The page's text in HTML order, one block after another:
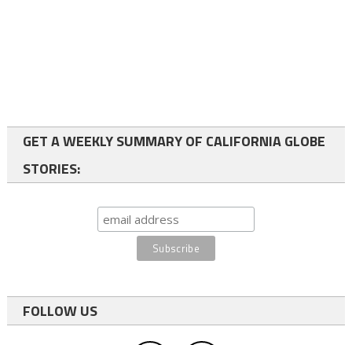
GET A WEEKLY SUMMARY OF CALIFORNIA GLOBE
STORIES:
FOLLOW US